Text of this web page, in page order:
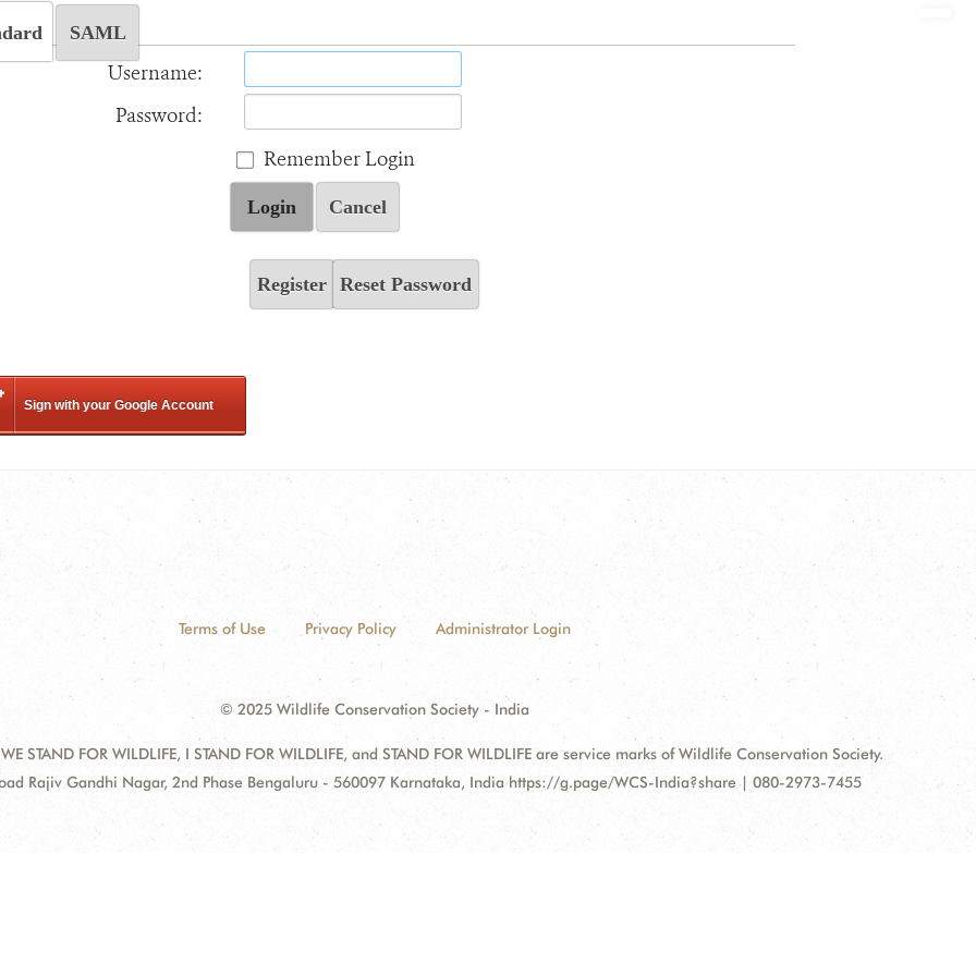
SAML
Username:
Password:
Remember Login
Login Cancel
Register Reset Password
Sign with your Google Account
Terms of Use Privacy Policy Administrator Login
© 2025 Wildlife Conservation Society - India
STAND FOR WILDLIFE, I STAND FOR WILDLIFE, and STAND FOR WILDLIFE are service marks of Wildlife Conservation Society.
Rajiv Gandhi Nagar, 2nd Phase Bengaluru - 560097 Karnataka, India https://g.page/WCS-India?share | 080-2973-7455